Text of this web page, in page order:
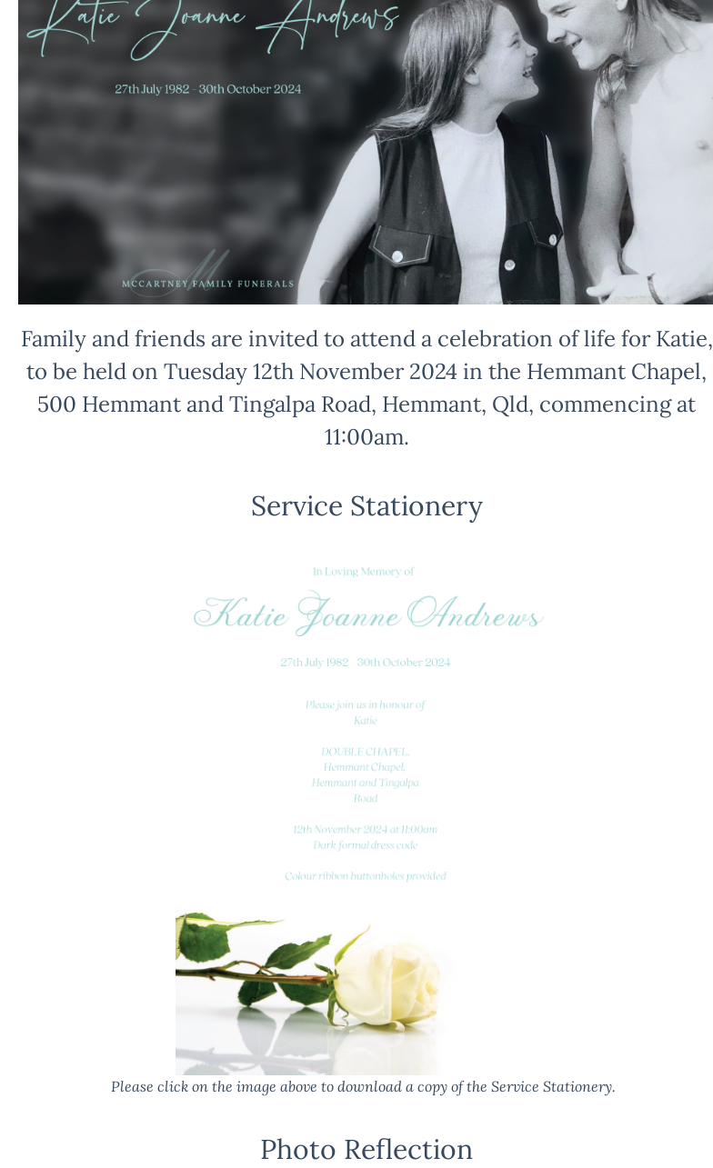
Family and friends are invited to attend a celebration of life for Katie,
to be held on Tuesday 12th November 2024 in the Hemmant Chapel,
500 Hemmant and Tingalpa Road, Hemmant, Qld, commencing at
11:00am.
Service Stationery
Please click on the image above to download a copy of the Service Stationery.
Photo Reflection